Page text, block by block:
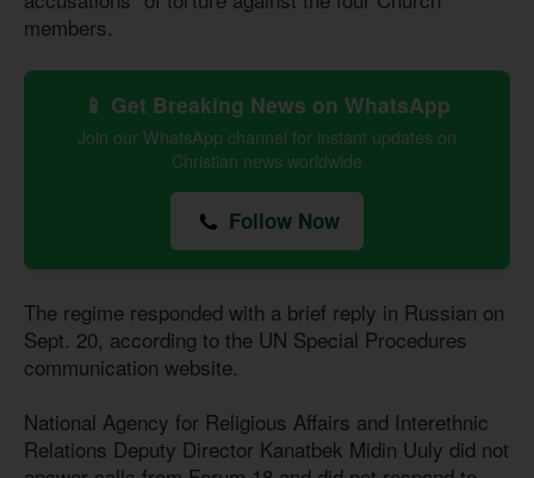
members.
📱 Get Breaking News on WhatsApp
Join our WhatsApp channel for instant updates on
Christian news worldwide
Follow Now
The regime responded with a brief reply in Russian on
Sept. 20, according to the UN Special Procedures
communication website.
National Agency for Religious Affairs and Interethnic
Relations Deputy Director Kanatbek Midin Uuly did not